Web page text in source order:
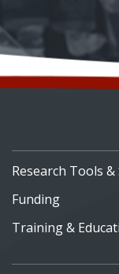
Research Tools &
Funding
Training &